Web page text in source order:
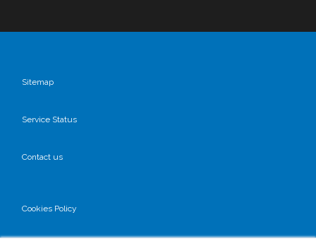
Sitemap
Service Status
Contact us
Cookies Policy